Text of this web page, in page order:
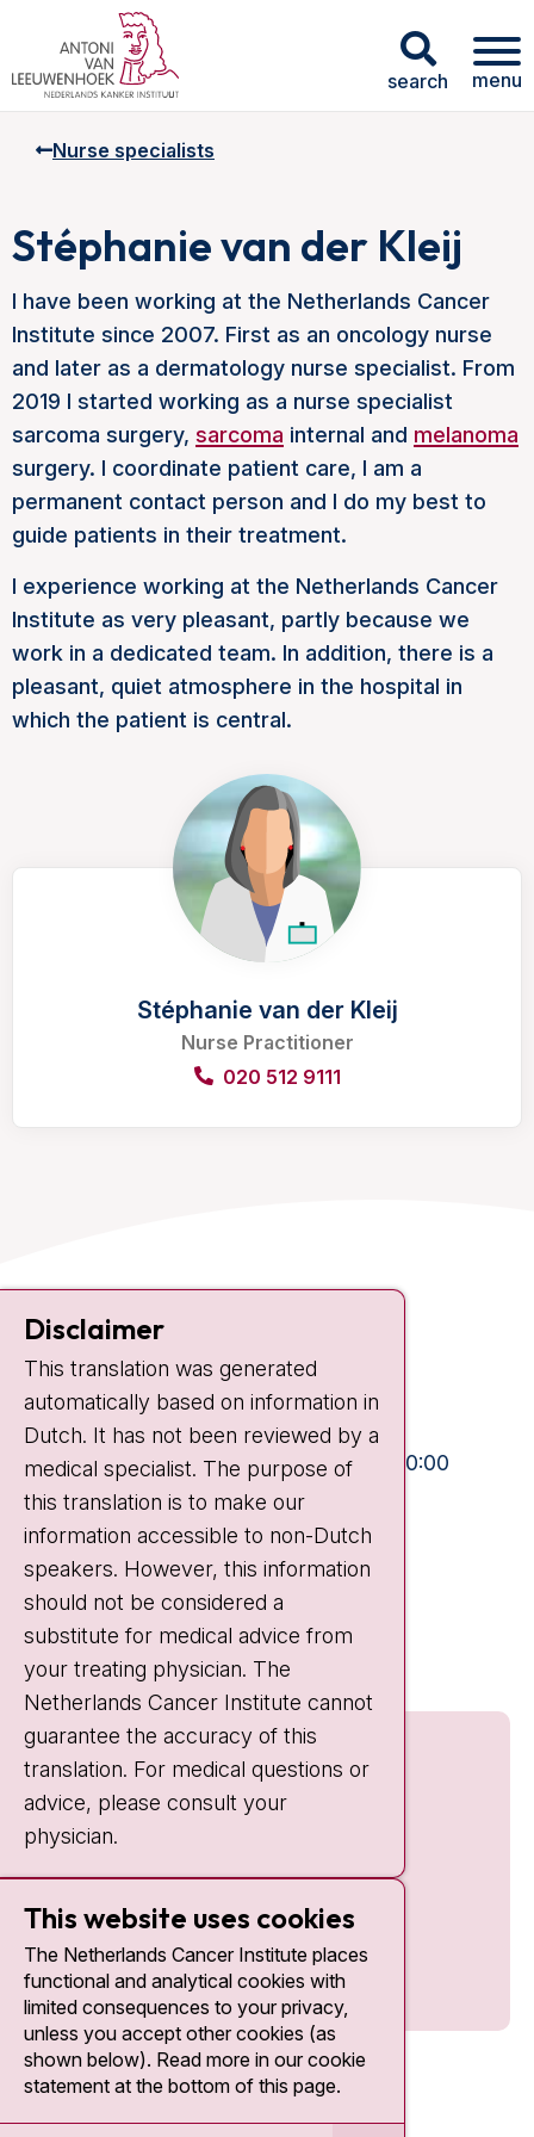
search menu
Nurse specialists
Stéphanie van der Kleij
I have been working at the Netherlands Cancer
Institute since 2007. First as an oncology nurse
and later as a dermatology nurse specialist. From
2019 I started working as a nurse specialist
sarcoma surgery, sarcoma internal and melanoma
surgery. I coordinate patient care, I am a
permanent contact person and I do my best to
guide patients in their treatment.
I experience working at the Netherlands Cancer
Institute as very pleasant, partly because we
work in a dedicated team. In addition, there is a
pleasant, quiet atmosphere in the hospital in
which the patient is central.
Stéphanie van der Kleij
Nurse Practitioner
020 512 9111
Contact
Plesmanlaan 121
1066 CX Amsterdam
+31 20 512 9111
Visiting hours
Mon-Fri:
10:30 - 13:00 and 15:00 - 20:00
Weekends: 10:30 - 20:00
IC:
10:00 - 22:00
Quick links
Disclaimer
This translation was generated
automatically based on information in
Dutch. It has not been reviewed by a
medical specialist. The purpose of
this translation is to make our
information accessible to non-Dutch
speakers. However, this information
should not be considered a
substitute for medical advice from
your treating physician. The
Netherlands Cancer Institute cannot
guarantee the accuracy of this
translation. For medical questions or
advice, please consult your
physician.
This website uses cookies
The Netherlands Cancer Institute places
functional and analytical cookies with
limited consequences to your privacy,
unless you accept other cookies (as
shown below). Read more in our cookie
statement at the bottom of this page.